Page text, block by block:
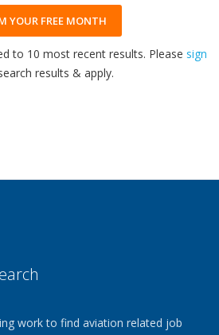
YOUR FREE MONTH
to 10 most recent results. Please sign
results & apply.
work to find aviation related job